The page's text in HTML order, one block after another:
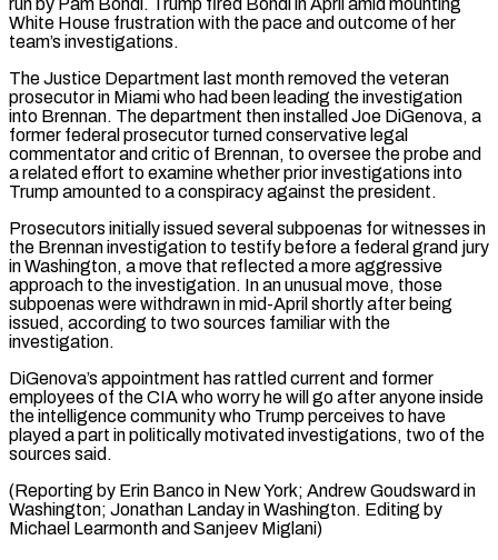
White House ⁠frustration with the pace and outcome of her
team’s ‌investigations.
The Justice Department last month removed the veteran
prosecutor in Miami who had been leading the investigation
⁠into Brennan. The department then installed Joe DiGenova, a
former federal prosecutor turned conservative legal
commentator and critic ​of Brennan, to ‌oversee the probe and
a related effort to examine whether prior investigations into
Trump amounted to a ​conspiracy against the ⁠president.
Prosecutors initially issued several subpoenas for witnesses in
the Brennan investigation to testify before a federal grand jury
in Washington, a move that reflected a more aggressive
approach to the investigation. In an unusual move, those
subpoenas were withdrawn in mid-April shortly after being
issued, according to two sources familiar with the
investigation.
DiGenova’s appointment has rattled current and former
employees of the CIA who worry he will go after anyone inside
the intelligence community who Trump perceives to have
played a part in politically motivated investigations, two of the
sources said.
(Reporting by Erin Banco in New York; Andrew Goudsward in
Washington; Jonathan Landay in Washington. Editing ​by
Michael Learmonth and Sanjeev Miglani)